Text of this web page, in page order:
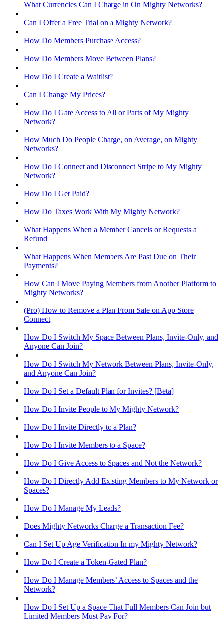
What Currencies Can I Charge in On Mighty Networks?
Can I Offer a Free Trial on a Mighty Network?
How Do Members Purchase Access?
How Do Members Move Between Plans?
How Do I Create a Waitlist?
Can I Change My Prices?
How Do I Gate Access to All or Parts of My Mighty
Network?
How Much Do People Charge, on Average, on Mighty
Networks?
How Do I Connect and Disconnect Stripe to My Mighty
Network?
How Do I Get Paid?
How Do Taxes Work With My Mighty Network?
What Happens When a Member Cancels or Requests a
Refund
What Happens When Members Are Past Due on Their
Payments?
How Can I Move Paying Members from Another Platform to
Mighty Networks?
(Pro) How to Remove a Plan From Sale on App Store
Connect
How Do I Switch My Space Between Plans, Invite-Only, and
Anyone Can Join?
How Do I Switch My Network Between Plans, Invite-Only,
and Anyone Can Join?
How Do I Set a Default Plan for Invites? [Beta]
How Do I Invite People to My Mighty Network?
How Do I Invite Directly to a Plan?
How Do I Invite Members to a Space?
How Do I Give Access to Spaces and Not the Network?
How Do I Directly Add Existing Members to My Network or
Spaces?
How Do I Manage My Leads?
Does Mighty Networks Charge a Transaction Fee?
Can I Set Up Age Verification In my Mighty Network?
How Do I Create a Token-Gated Plan?
How Do I Manage Members’ Access to Spaces and the
Network?
How Do I Set Up a Space That Full Members Can Join but
Limited Members Must Pay For?